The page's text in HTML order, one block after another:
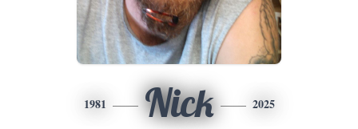
1981 Nick 2025